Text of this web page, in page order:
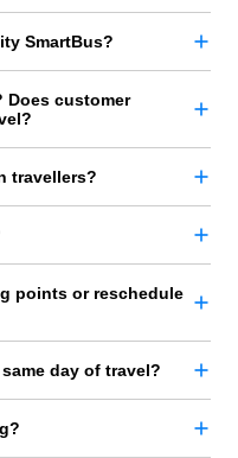
SmartBus?
Does customer
travellers?
points or reschedule
day of travel?